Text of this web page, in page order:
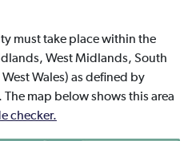
must take place within the
West Midlands, South
Wales) as defined by
map below shows this area
checker.